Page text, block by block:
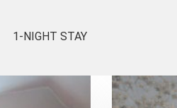
1-NIGHT STAY